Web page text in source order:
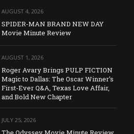
AUGUST 4, 2026
SPIDER-MAN BRAND NEW DAY
Movie Minute Review
AUGUST 1, 2026
Roger Avary Brings PULP FICTION
Magic to Dallas: The Oscar Winner’s
First-Ever Q&A, Texas Love Affair,
and Bold New Chapter
JULY 25, 2026